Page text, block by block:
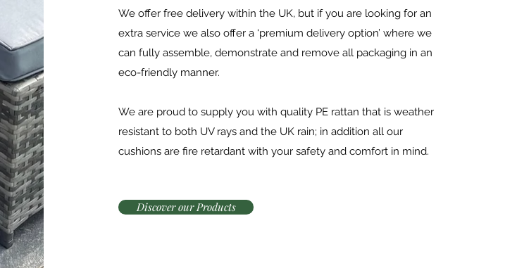
We offer free delivery within the UK, but if you are looking for an
extra service we also offer a ‘premium delivery option’ where we
can fully assemble, demonstrate and remove all packaging in an
eco-friendly manner.
We are proud to supply you with quality PE rattan that is weather
resistant to both UV rays and the UK rain; in addition all our
cushions are fire retardant with your safety and comfort in mind.
Discover our Products